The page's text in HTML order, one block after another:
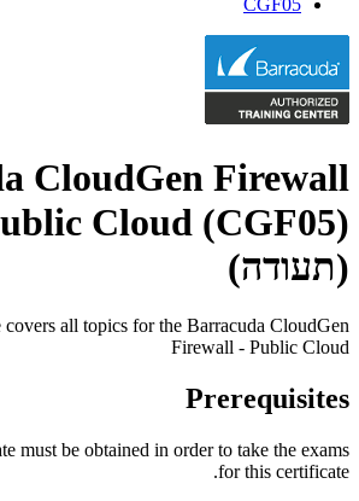
CGF05
CloudGen Firewall
Cloud (CGF05)
(תעודה)
all topics for the Barracuda CloudGen
Firewall - Public Cloud
Prerequisites
must be obtained in order to take the exams
for this certificate.